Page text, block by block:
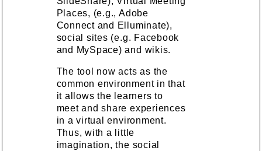
Places, (e.g., Adobe
Connect and Elluminate),
social sites (e.g. Facebook
and MySpace) and wikis.
The tool now acts as the
common environment in that
it allows the learners to
meet and share experiences
in a virtual environment.
Thus, with a little
imagination, the social